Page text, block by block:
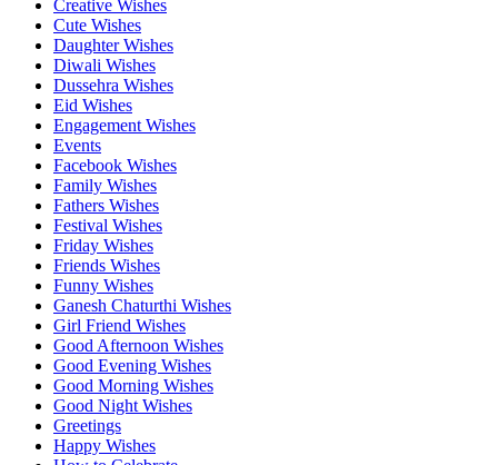
Creative Wishes
Cute Wishes
Daughter Wishes
Diwali Wishes
Dussehra Wishes
Eid Wishes
Engagement Wishes
Events
Facebook Wishes
Family Wishes
Fathers Wishes
Festival Wishes
Friday Wishes
Friends Wishes
Funny Wishes
Ganesh Chaturthi Wishes
Girl Friend Wishes
Good Afternoon Wishes
Good Evening Wishes
Good Morning Wishes
Good Night Wishes
Greetings
Happy Wishes